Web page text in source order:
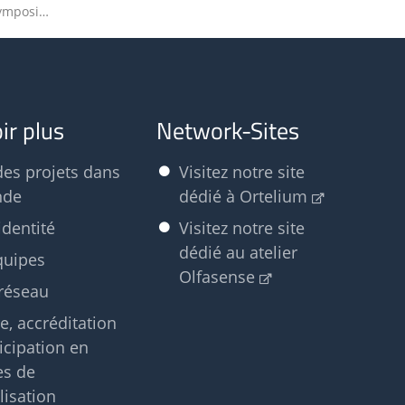
Olfasense to speak at Autumn Symposium of Dutch Society of Cosmetic Chemists
plus
projets dans
accréditation
en
de
Network-Sites
Visitez notre site
dédié à Ortelium
Visitez notre site
dédié au atelier
Olfasense